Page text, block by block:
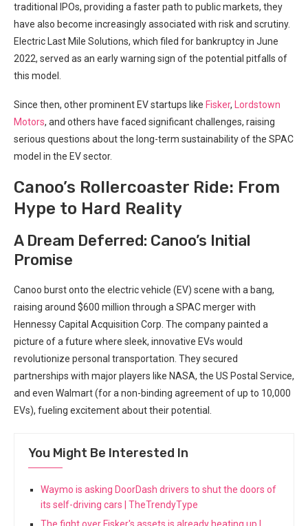
traditional IPOs, providing a faster path to public markets, they
have also become increasingly associated with risk and scrutiny.
Electric Last Mile Solutions, which filed for bankruptcy in June
2022, served as an early warning sign of the potential pitfalls of
this model.
Since then, other prominent EV startups like Fisker, Lordstown
Motors, and others have faced significant challenges, raising
serious questions about the long-term sustainability of the SPAC
model in the EV sector.
Canoo’s Rollercoaster Ride: From
Hype to Hard Reality
A Dream Deferred: Canoo’s Initial
Promise
Canoo burst onto the electric vehicle (EV) scene with a bang,
raising around $600 million through a SPAC merger with
Hennessy Capital Acquisition Corp. The company painted a
picture of a future where sleek, innovative EVs would
revolutionize personal transportation. They secured
partnerships with major players like NASA, the US Postal Service,
and even Walmart (for a non-binding agreement of up to 10,000
EVs), fueling excitement about their potential.
You Might Be Interested In
Waymo is asking DoorDash drivers to shut the doors of
its self-driving cars | TheTrendyType
The fight over Fisker's assets is already heating up |